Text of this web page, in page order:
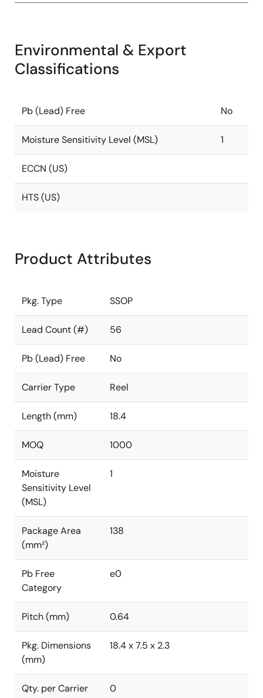
Environmental & Export
Classifications
Pb (Lead) Free No
Moisture Sensitivity Level (MSL) 1
ECCN (US)
HTS (US)
Product Attributes
Pkg. Type SSOP
Lead Count (#) 56
Pb (Lead) Free No
Carrier Type Reel
Length (mm) 18.4
MOQ 1000
Moisture
Sensitivity Level
(MSL)
1
Package Area
(mm²)
138
Pb Free
Category
e0
Pitch (mm) 0.64
Pkg. Dimensions
(mm)
18.4 x 7.5 x 2.3
Qty. per Carrier
0